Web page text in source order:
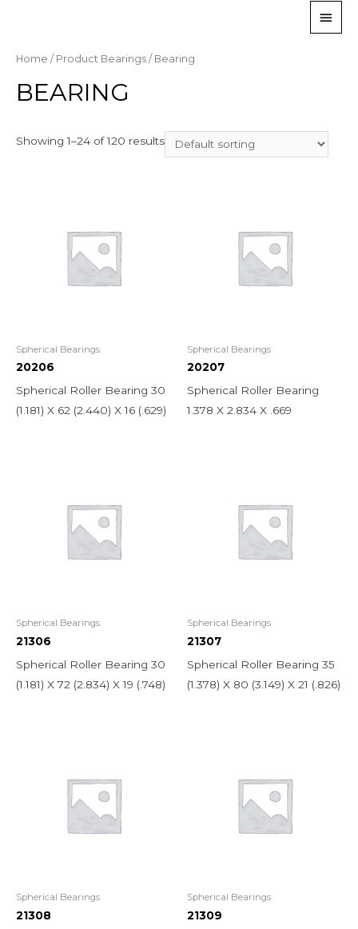
Home / Product Bearings / Bearing
BEARING
Showing 1–24 of 120 results
Spherical Bearings
20206
Spherical Roller Bearing 30
(1.181) X 62 (2.440) X 16 (.629)
Spherical Bearings
20207
Spherical Roller Bearing
1.378 X 2.834 X .669
Spherical Bearings
21306
Spherical Roller Bearing 30
(1.181) X 72 (2.834) X 19 (.748)
Spherical Bearings
21307
Spherical Roller Bearing 35
(1.378) X 80 (3.149) X 21 (.826)
Spherical Bearings
21308
Spherical Bearings
21309